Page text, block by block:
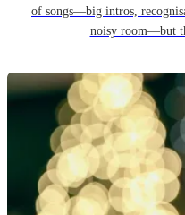
of songs—big intros,
noisy room—but